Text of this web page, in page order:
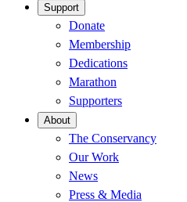
Support
Donate
Membership
Dedications
Marathon
Supporters
About
The Conservancy
Our Work
News
Press & Media